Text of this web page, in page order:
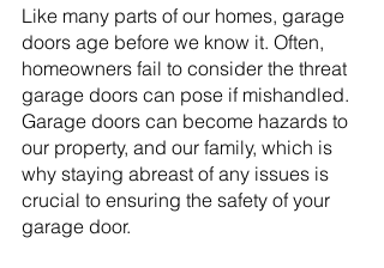
Like many parts of our homes, garage
doors age before we know it. Often,
homeowners fail to consider the threat
garage doors can pose if mishandled.
Garage doors can become hazards to
our property, and our family, which is
why staying abreast of any issues is
crucial to ensuring the safety of your
garage door.